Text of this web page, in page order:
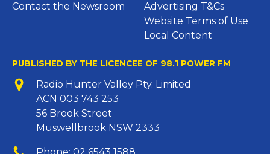
Contact the Newsroom
Advertising T&Cs
Website Terms of Use
Local Content
PUBLISHED BY THE LICENCEE OF 98.1 POWER FM
AddressRadio Hunter Valley Pty. Limited
ACN 003 743 253
56 Brook Street
Muswellbrook NSW 2333
Phone